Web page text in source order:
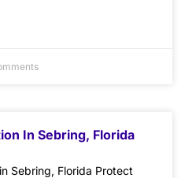
In Sebring, Florida
Sebring, Florida Protect